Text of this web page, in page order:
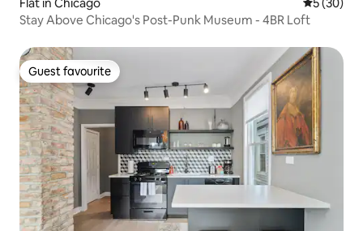
Stay Above Chicago's Post-Punk Museum - 4BR Loft
Guest favourite
Guest favourite